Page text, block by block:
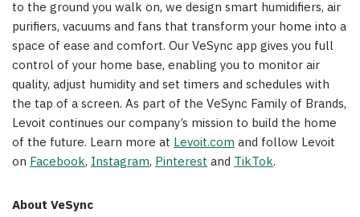
to the ground you walk on, we design smart humidifiers, air
purifiers, vacuums and fans that transform your home into a
space of ease and comfort. Our VeSync app gives you full
control of your home base, enabling you to monitor air
quality, adjust humidity and set timers and schedules with
the tap of a screen. As part of the VeSync Family of Brands,
Levoit continues our company’s mission to build the home
of the future. Learn more at Levoit.comand follow Levoit
on Facebook, Instagram, Pinterestand TikTok.
About VeSync